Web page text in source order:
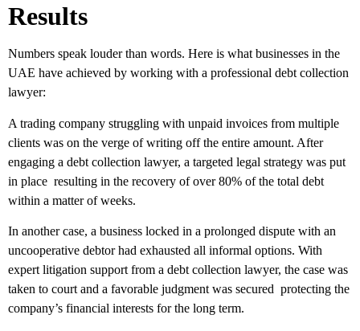
Results
Numbers speak louder than words. Here is what businesses in the
UAE have achieved by working with a professional debt collection
lawyer:
A trading company struggling with unpaid invoices from multiple
clients was on the verge of writing off the entire amount. After
engaging a debt collection lawyer, a targeted legal strategy was put
in place resulting in the recovery of over 80% of the total debt
within a matter of weeks.
In another case, a business locked in a prolonged dispute with an
uncooperative debtor had exhausted all informal options. With
expert litigation support from a debt collection lawyer, the case was
taken to court and a favorable judgment was secured protecting the
company’s financial interests for the long term.